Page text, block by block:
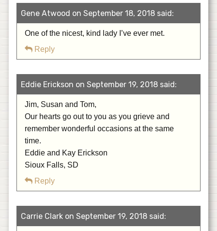
Gene Atwood on September 18, 2018 said:
One of the nicest, kind lady I’ve ever met.
Reply
Eddie Erickson on September 19, 2018 said:
Jim, Susan and Tom,
Our hearts go out to you as you grieve and
remember wonderful occasions at the same
time.
Eddie and Kay Erickson
Sioux Falls, SD
Reply
Carrie Clark on September 19, 2018 said: